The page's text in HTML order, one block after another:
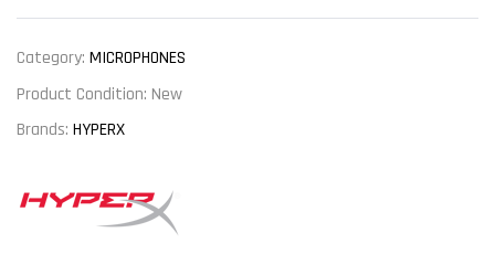
Category: MICROPHONES
Product Condition: New
Brands: HYPERX